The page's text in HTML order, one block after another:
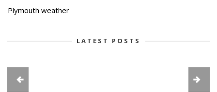
Plymouth weather
LATEST POSTS